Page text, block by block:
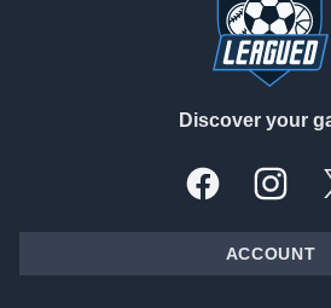
Discover your
Facebook
ACCOUNT